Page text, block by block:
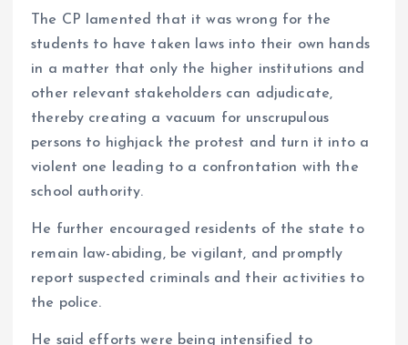
The CP lamented that it was wrong for the
students to have taken laws into their own hands
in a matter that only the higher institutions and
other relevant stakeholders can adjudicate,
thereby creating a vacuum for unscrupulous
persons to highjack the protest and turn it into a
violent one leading to a confrontation with the
school authority.
He further encouraged residents of the state to
remain law-abiding, be vigilant, and promptly
report suspected criminals and their activities to
the police.
He said efforts were being intensified to